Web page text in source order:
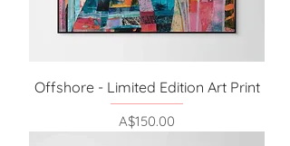
Offshore - Limited Edition Art Print
Price
A$150.00